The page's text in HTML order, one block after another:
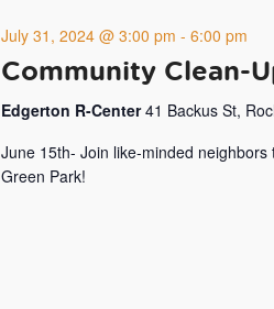
Community Clean-
July 31, 2024 @ 3:00 pm - 6:00 pm
Edgerton R-Center41 Backus St,
June 15th- Join like-minded
Green Park!